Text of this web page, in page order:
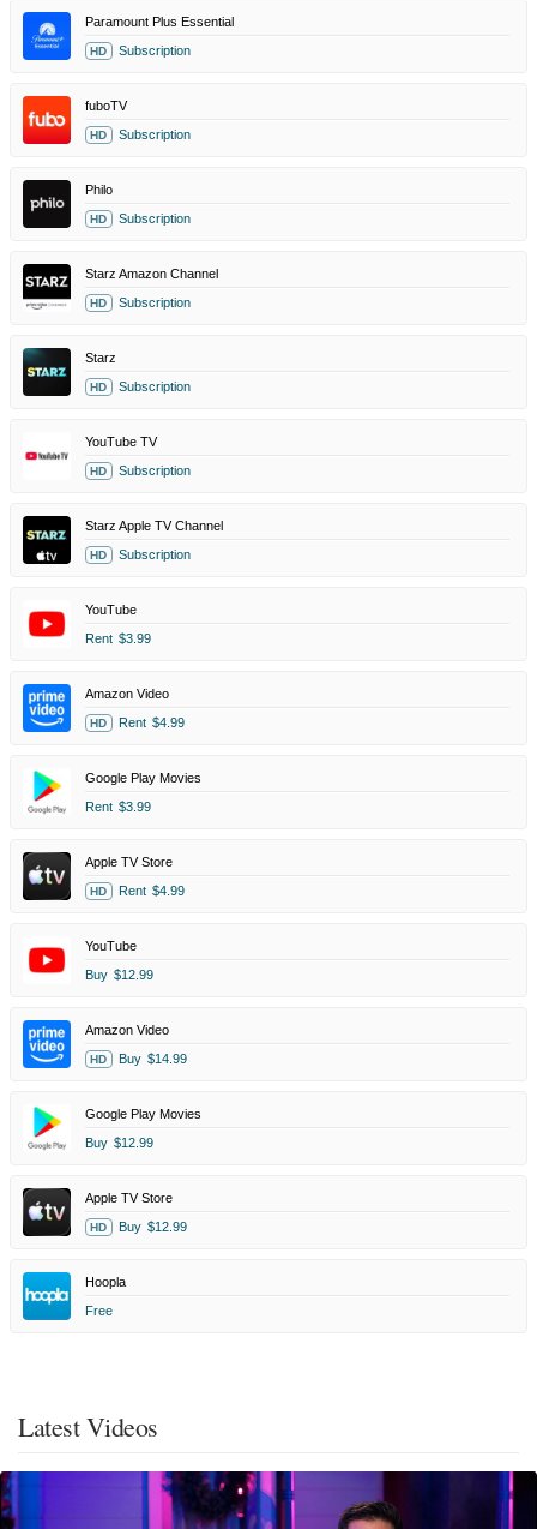
Paramount Plus Essential
HD Subscription
fuboTV
HD Subscription
Philo
HD Subscription
Starz Amazon Channel
HD Subscription
Starz
HD Subscription
YouTube TV
HD Subscription
Starz Apple TV Channel
HD Subscription
YouTube
Rent $3.99
Amazon Video
HD Rent $4.99
Google Play Movies
Rent $3.99
Apple TV Store
HD Rent $4.99
YouTube
Buy $12.99
Amazon Video
HD Buy $14.99
Google Play Movies
Buy $12.99
Apple TV Store
HD Buy $12.99
Hoopla
Free
Latest Videos